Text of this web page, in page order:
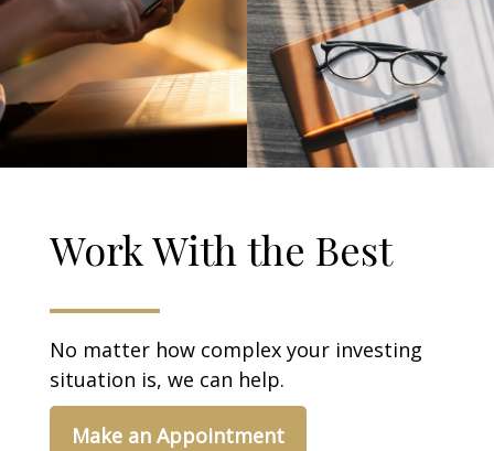
Work With the Best
No matter how complex your investing
situation is, we can help.
Make an Appointment